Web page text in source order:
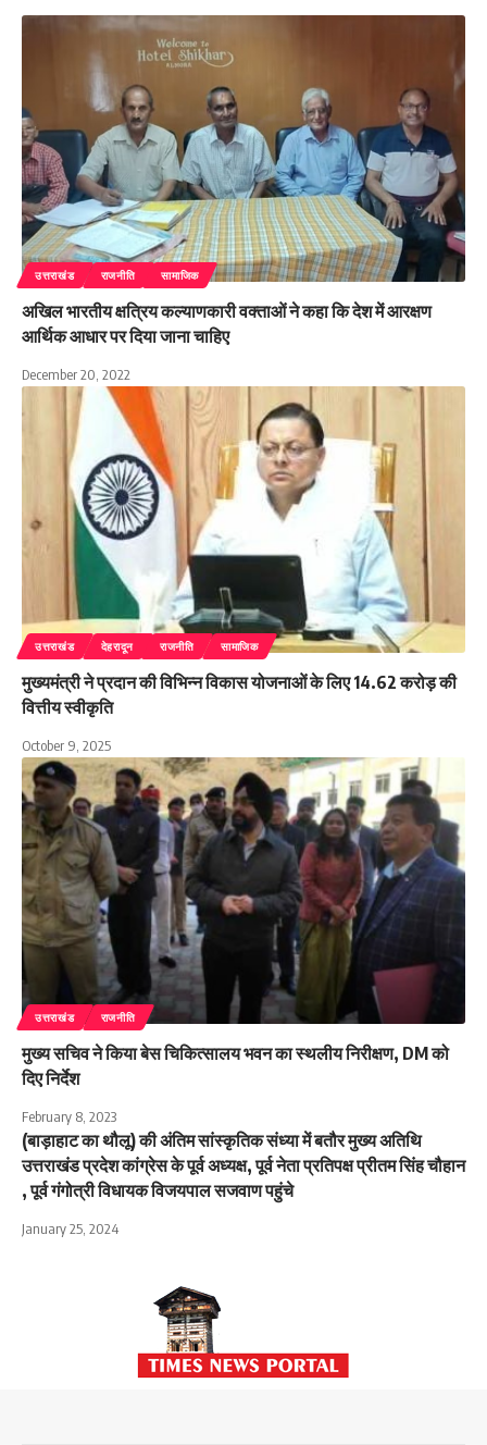
उत्तराखंड राजनीति सामाजिक
अखिल भारतीय क्षत्रिय कल्याणकारी वक्ताओं ने कहा कि देश में आरक्षण
आर्थिक आधार पर दिया जाना चाहिए
December 20, 2022
उत्तराखंड देहरादून राजनीति सामाजिक
मुख्यमंत्री ने प्रदान की विभिन्न विकास योजनाओं के लिए 14.62 करोड़ की
वित्तीय स्वीकृति
October 9, 2025
उत्तराखंड राजनीति
मुख्य सचिव ने किया बेस चिकित्सालय भवन का स्थलीय निरीक्षण, DM को
दिए निर्देश
February 8, 2023
(बाड़ाहाट का थौलू) की अंतिम सांस्कृतिक संध्या में बतौर मुख्य अतिथि
उत्तराखंड प्रदेश कांग्रेस के पूर्व अध्यक्ष, पूर्व नेता प्रतिपक्ष प्रीतम सिंह चौहान
, पूर्व गंगोत्री विधायक विजयपाल सजवाण पहुंचे
January 25, 2024